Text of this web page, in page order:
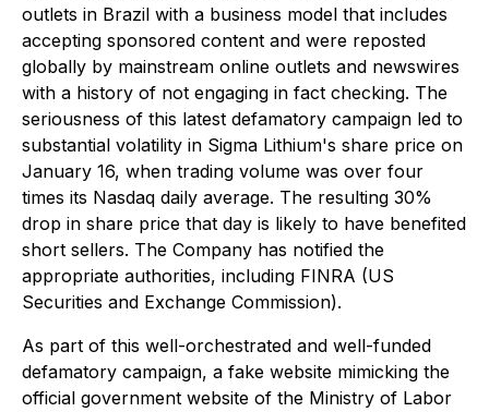
outlets in Brazil with a business model that includes
accepting sponsored content and were reposted
globally by mainstream online outlets and newswires
with a history of not engaging in fact checking. The
seriousness of this latest defamatory campaign led to
substantial volatility in Sigma Lithium's share price on
January 16, when trading volume was over four
times its Nasdaq daily average. The resulting 30%
drop in share price that day is likely to have benefited
short sellers. The Company has notified the
appropriate authorities, including FINRA (US
Securities and Exchange Commission).
As part of this well-orchestrated and well-funded
defamatory campaign, a fake website mimicking the
official government website of the Ministry of Labor